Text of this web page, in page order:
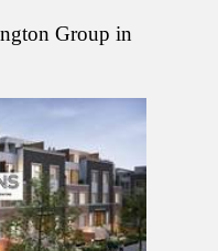
Group in